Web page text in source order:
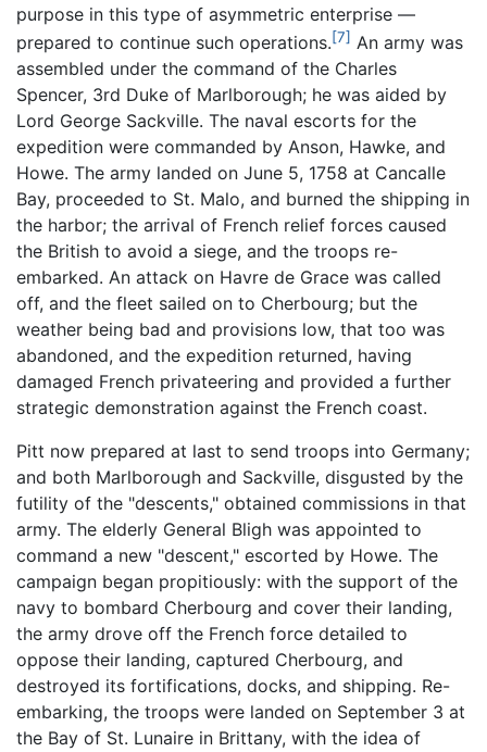
purpose in this type of asymmetric enterprise —
prepared to continue such operations.[7] An army was
assembled under the command of the Charles
Spencer, 3rd Duke of Marlborough; he was aided by
Lord George Sackville. The naval escorts for the
expedition were commanded by Anson, Hawke, and
Howe. The army landed on June 5, 1758 at Cancalle
Bay, proceeded to St. Malo, and burned the shipping in
the harbor; the arrival of French relief forces caused
the British to avoid a siege, and the troops re-
embarked. An attack on Havre de Grace was called
off, and the fleet sailed on to Cherbourg; but the
weather being bad and provisions low, that too was
abandoned, and the expedition returned, having
damaged French privateering and provided a further
strategic demonstration against the French coast.
Pitt now prepared at last to send troops into Germany;
and both Marlborough and Sackville, disgusted by the
futility of the "descents," obtained commissions in that
army. The elderly General Bligh was appointed to
command a new "descent," escorted by Howe. The
campaign began propitiously: with the support of the
navy to bombard Cherbourg and cover their landing,
the army drove off the French force detailed to
oppose their landing, captured Cherbourg, and
destroyed its fortifications, docks, and shipping. Re-
embarking, the troops were landed on September 3 at
the Bay of St. Lunaire in Brittany, with the idea of